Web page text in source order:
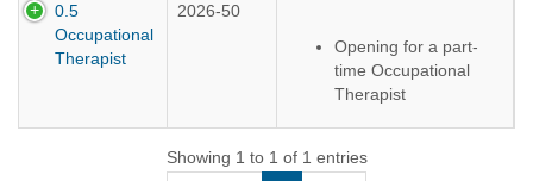
0.5
Occupational
Therapist
2026-50
Opening for a part-
time Occupational
Therapist
Location: Tioga Hills
Elementary
Showing 1 to 1 of 1 entries